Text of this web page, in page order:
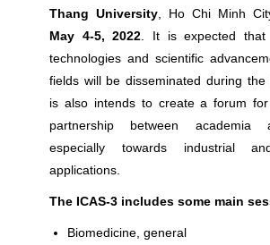
Thang University , Ho Chi Minh
May 4-5, 2022 . It is expected
technologies and scientific
fields will be disseminated during the
is also intends to create a forum for
partnership between academia
especially towards industrial
applications.
The ICAS-3 includes some main
Biomedicine, general